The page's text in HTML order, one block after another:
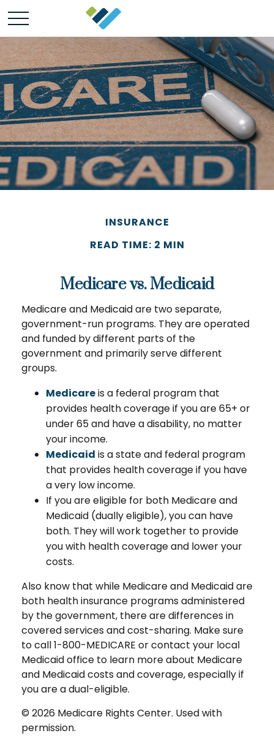
INSURANCE
READ TIME: 2 MIN
Medicare vs. Medicaid
Medicare and Medicaid are two separate,
government-run programs. They are operated
and funded by different parts of the
government and primarily serve different
groups.
Medicareis a federal program that
provides health coverage if you are 65+ or
under 65 and have a disability, no matter
your income.
Medicaid is a state and federal program
that provides health coverage if you have
a very low income.
If you are eligible for both Medicare and
Medicaid (dually eligible), you can have
both. They will work together to provide
you with health coverage and lower your
costs.
Also know that while Medicare and Medicaid are
both health insurance programs administered
by the government, there are differences in
covered services and cost-sharing. Make sure
to call 1-800-MEDICARE or contact your local
Medicaid office to learn more about Medicare
and Medicaid costs and coverage, especially if
you are a dual-eligible.
© 2026 Medicare Rights Center. Used with
permission.